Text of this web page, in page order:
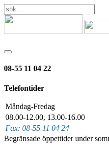
08-55 11 04 22
Telefontider
Fax: 08-55 11 04 24
Måndag-Fredag
08.00-12.00, 13.00-16.00
Begränsade öppettider under